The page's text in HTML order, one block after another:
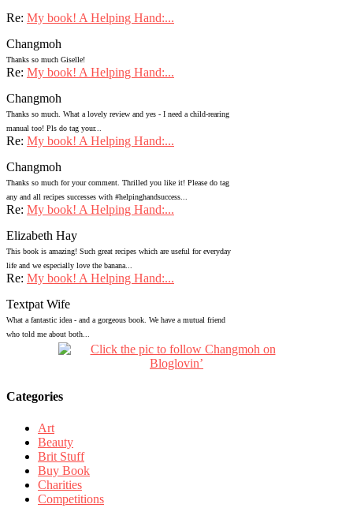
Re: My book! A Helping Hand:...
Changmoh
Thanks so much Giselle!
Re: My book! A Helping Hand:...
Changmoh
Thanks so much. What a lovely review and yes - I need a child-rearing
manual too! Pls do tag your...
Re: My book! A Helping Hand:...
Changmoh
Thanks so much for your comment. Thrilled you like it! Please do tag
any and all recipes successes with #helpinghandsuccess...
Re: My book! A Helping Hand:...
Elizabeth Hay
This book is amazing! Such great recipes which are useful for everyday
life and we especially love the banana...
Re: My book! A Helping Hand:...
Textpat Wife
What a fantastic idea - and a gorgeous book. We have a mutual friend
who told me about both...
Categories
Art
Beauty
Brit Stuff
Buy Book
Charities
Competitions